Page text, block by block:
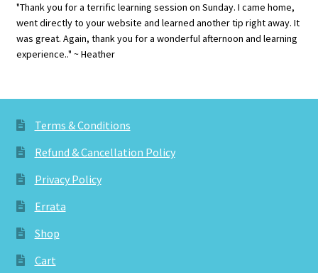
"Thank you for a terrific learning session on Sunday. I came home,
went directly to your website and learned another tip right away. It
was great. Again, thank you for a wonderful afternoon and learning
experience.." ~ Heather
Terms & Conditions
Refund & Cancellation Policy
Privacy Policy
Errata
Shop
Cart